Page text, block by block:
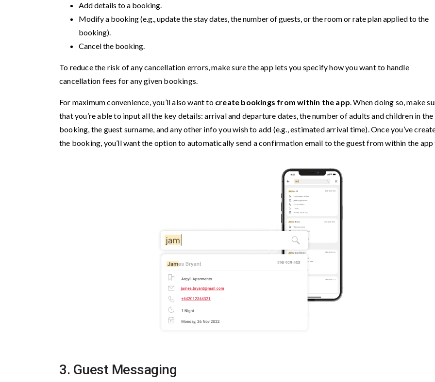
Add details to a booking.
Modify a booking (e.g., update the stay dates, the number of guests, or the room or rate plan applied to the
booking).
Cancel the booking.
To reduce the risk of any cancellation errors, make sure the app lets you specify how you want to handle
cancellation fees for any given bookings.
For maximum convenience, you’ll also want to create bookings from within the app. When doing so, make
that you’re able to input all the key details: arrival and departure dates, the number of adults and children in the
booking, the guest surname, and any other info you wish to add (e.g., estimated arrival time). Once you’ve
the booking, you’ll want the option to automatically send a confirmation email to the guest from within the app
3. Guest Messaging